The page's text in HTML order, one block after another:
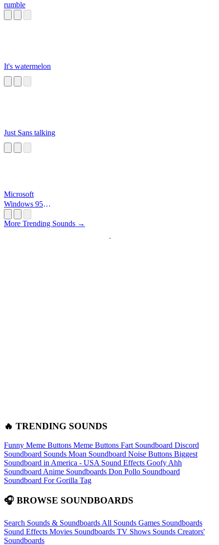
rumble
It's watermelon
Just Sans talking
Microsoft
Windows 95
More Trending Sounds →
🔥 TRENDING SOUNDS
Funny Meme Buttons Meme Buttons Fart Soundboard Discord
Soundboard Sounds Moan Soundboard Noise Buttons Biggest
Soundboard in America - USA Sound Effects Goofy Ahh
Soundboard Anime Soundboards Don Pollo Soundboard
Soundboard For Gorilla Tag
🎧 BROWSE SOUNDBOARDS
Search Sounds & Soundboards All Sounds Games Soundboards
Sound Effects Movies Soundboards TV Shows Sounds Creators'
Soundboards